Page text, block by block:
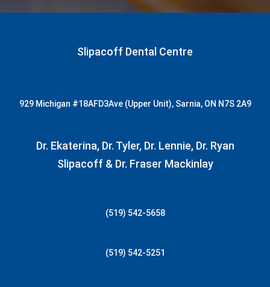
Slipacoff Dental Centre
929 Michigan #18AFD3Ave (Upper Unit), Sarnia, ON N7S 2A9
Dr. Ekaterina, Dr. Tyler, Dr. Lennie, Dr. Ryan
Slipacoff & Dr. Fraser Mackinlay
(519) 542-5658
(519) 542-5251